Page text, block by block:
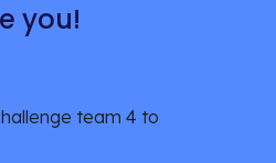
you!
team 4 to